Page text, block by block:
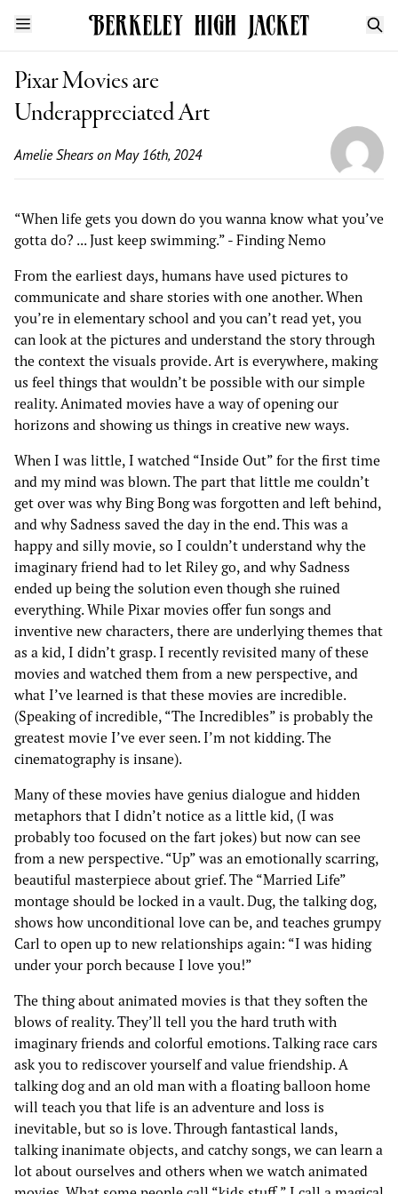
Pixar Movies are
Underappreciated Art
Amelie Shears on May 16th, 2024
“When life gets you down do you wanna know what you’ve
gotta do? ... Just keep swimming.” - Finding Nemo
From the earliest days, humans have used pictures to
communicate and share stories with one another. When
you’re in elementary school and you can’t read yet, you
can look at the pictures and understand the story through
the context the visuals provide. Art is everywhere, making
us feel things that wouldn’t be possible with our simple
reality. Animated movies have a way of opening our
horizons and showing us things in creative new ways.
When I was little, I watched “Inside Out” for the first time
and my mind was blown. The part that little me couldn’t
get over was why Bing Bong was forgotten and left behind,
and why Sadness saved the day in the end. This was a
happy and silly movie, so I couldn’t understand why the
imaginary friend had to let Riley go, and why Sadness
ended up being the solution even though she ruined
everything. While Pixar movies offer fun songs and
inventive new characters, there are underlying themes that
as a kid, I didn’t grasp. I recently revisited many of these
movies and watched them from a new perspective, and
what I’ve learned is that these movies are incredible.
(Speaking of incredible, “The Incredibles” is probably the
greatest movie I’ve ever seen. I’m not kidding. The
cinematography is insane).
Many of these movies have genius dialogue and hidden
metaphors that I didn’t notice as a little kid, (I was
probably too focused on the fart jokes) but now can see
from a new perspective. “Up” was an emotionally scarring,
beautiful masterpiece about grief. The “Married Life”
montage should be locked in a vault. Dug, the talking dog,
shows how unconditional love can be, and teaches grumpy
Carl to open up to new relationships again: “I was hiding
under your porch because I love you!”
The thing about animated movies is that they soften the
blows of reality. They’ll tell you the hard truth with
imaginary friends and colorful emotions. Talking race cars
ask you to rediscover yourself and value friendship. A
talking dog and an old man with a floating balloon home
will teach you that life is an adventure and loss is
inevitable, but so is love. Through fantastical lands,
talking inanimate objects, and catchy songs, we can learn a
lot about ourselves and others when we watch animated